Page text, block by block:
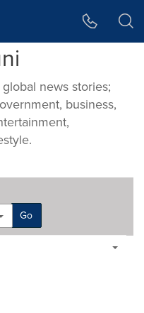
news stories;
business,
Go